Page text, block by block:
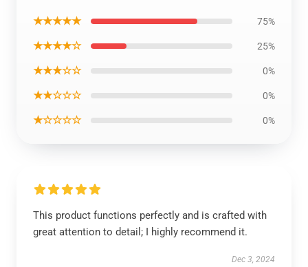
★★★★★ 75%
★★★★☆ 25%
★★★☆☆ 0%
★★☆☆☆ 0%
★☆☆☆☆ 0%
This product functions perfectly and is crafted with
great attention to detail; I highly recommend it.
Dec 3, 2024